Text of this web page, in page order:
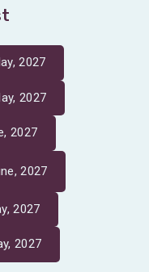
2027
2027
2027
2027
2027
2027